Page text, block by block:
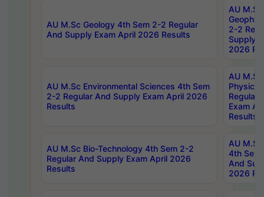
AU M.Sc Geology 4th Sem 2-2 Regular
And Supply Exam April 2026 Results
AU
2-2
Supply
2026
AU M.Sc Environmental Sciences 4th Sem
2-2 Regular And Supply Exam April 2026
Results
AU
Physics
Regular
Exam
Results
AU M.Sc Bio-Technology 4th Sem 2-2
Regular And Supply Exam April 2026
Results
AU
4th Sem
And
2026